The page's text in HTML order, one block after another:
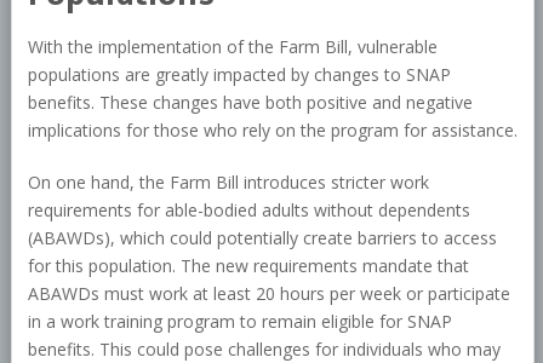
With the implementation of the Farm Bill, vulnerable
populations are greatly impacted by changes to SNAP
benefits. These changes have both positive and negative
implications for those who rely on the program for assistance.
On one hand, the Farm Bill introduces stricter work
requirements for able-bodied adults without dependents
(ABAWDs), which could potentially create barriers to access
for this population. The new requirements mandate that
ABAWDs must work at least 20 hours per week or participate
in a work training program to remain eligible for SNAP
benefits. This could pose challenges for individuals who may